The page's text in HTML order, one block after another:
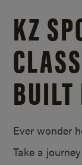
KZ
BUILT
Ever wonder
Take a